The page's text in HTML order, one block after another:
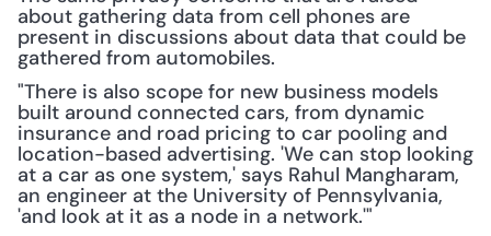
about gathering data from cell phones are
present in discussions about data that could be
gathered from automobiles.
"There is also scope for new business models
built around connected cars, from dynamic
insurance and road pricing to car pooling and
location-based advertising. 'We can stop looking
at a car as one system,' says Rahul Mangharam,
an engineer at the University of Pennsylvania,
'and look at it as a node in a network.'"